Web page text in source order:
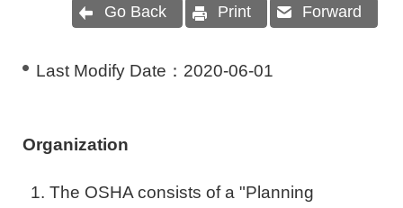
Go Back Print Forward
Last Modify Date： 2020-06-01
Organization
The OSHA consists of a "Planning